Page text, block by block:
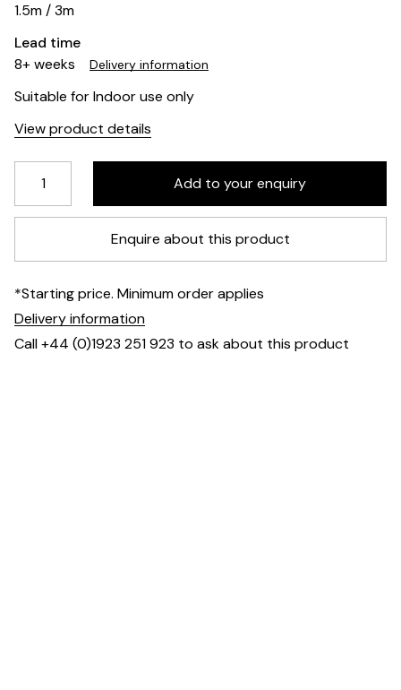
1.5m / 3m
Lead time
8+ weeks
Delivery information
Suitable for Indoor use only
View product details
Enquire about this product
*Starting price. Minimum order applies
Delivery information
Call +44 (0)1923 251 923 to ask about this product